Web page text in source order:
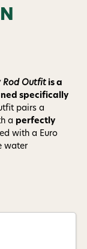
Rod Outfit is a
specifically
pairs a
a perfectly
with a Euro
water
including
condition of
by
link (where
!